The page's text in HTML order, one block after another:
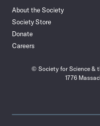
About the Society
Society Store
Donate
Careers
© Society for Science &
1776